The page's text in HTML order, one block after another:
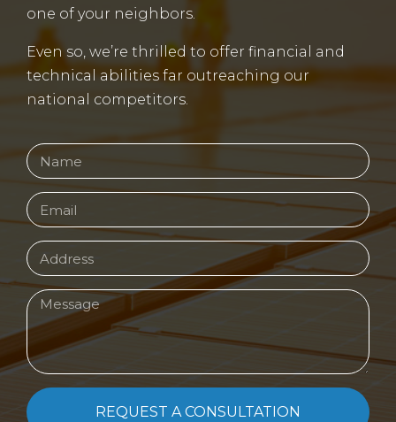
one of your neighbors.
Even so, we’re thrilled to offer financial and
technical abilities far outreaching our
national competitors.
REQUEST A CONSULTATION